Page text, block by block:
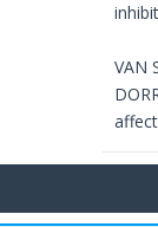
VAN